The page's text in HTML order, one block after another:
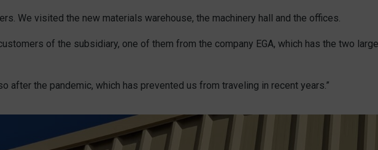
We visited the new materials warehouse, the machinery hall and the offices.
of the subsidiary, one of them from the company EGA, which has the two
after the pandemic, which has prevented us from traveling in recent years.”